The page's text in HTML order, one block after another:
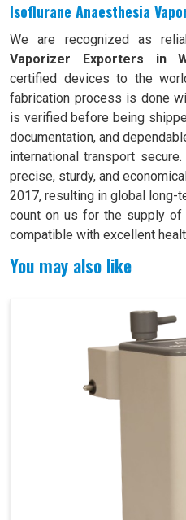
Isoflurane Anaesthesia
We are recognized as
Vaporizer Exporters in
certified devices to the
fabrication process is done
is verified before being
documentation, and
international transport
precise, sturdy, and
2017, resulting in global long-
count on us for the supply
compatible with excellent
You may also like